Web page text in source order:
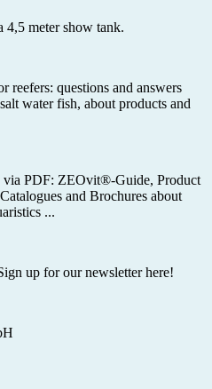
4,5 meter show tank.
reefers: questions and answers
water fish, about products and
PDF: ZEOvit®-Guide, Product
and Brochures about
...
up for our newsletter here!